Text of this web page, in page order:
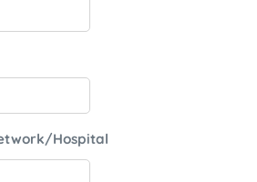
Hospital